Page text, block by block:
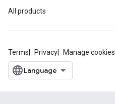
All products
Terms Privacy Manage cookies